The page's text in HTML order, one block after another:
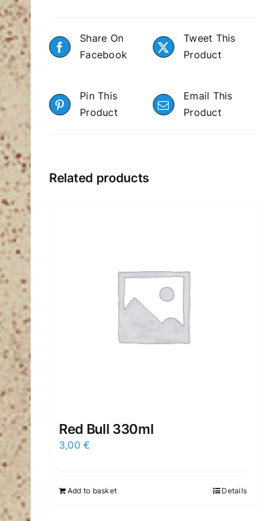
Share On
Facebook
Tweet This
Product
Pin This
Product
Email This
Product
Related products
Red Βull 330ml
3,00€
Add to basket Details